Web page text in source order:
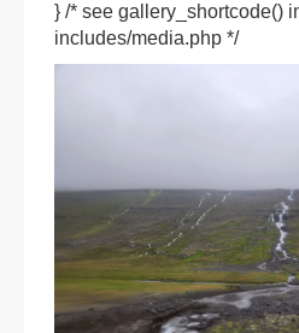
} /* see gallery_shortcode()
includes/media.php */